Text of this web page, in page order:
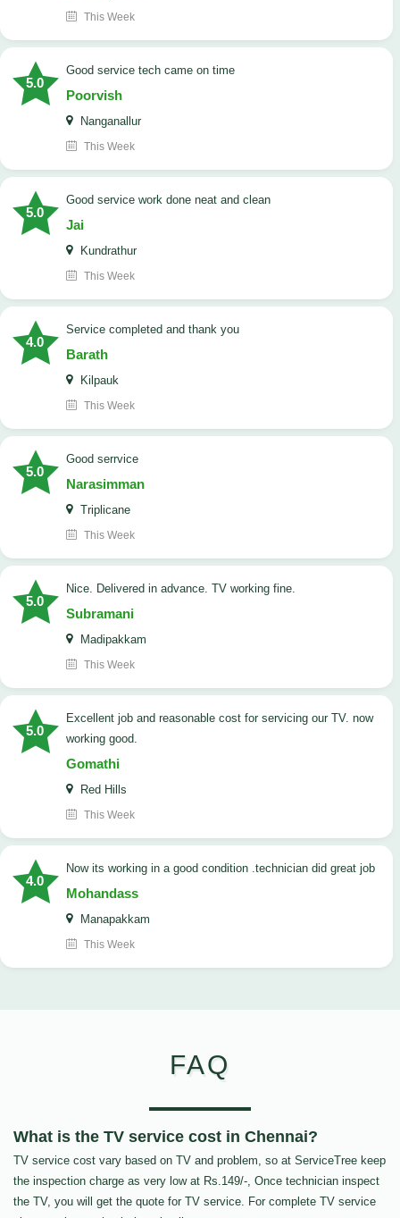
This Week
5.0
good service tech came on time
Poorvish
Nanganallur
This Week
5.0
good service work done neat and clean
Jai
Kundrathur
This Week
4.0
Service completed and thank you
Barath
Kilpauk
This Week
5.0
good serrvice
Narasimman
Triplicane
This Week
5.0
Nice. Delivered in advance. TV working fine.
Subramani
Madipakkam
This Week
5.0
Excellent job and reasonable cost for servicing our TV. now
working good.
Gomathi
Red Hills
This Week
4.0
now its working in a good condition .technician did great job
Mohandass
Manapakkam
This Week
FAQ
What is the TV service cost in Chennai?
TV service cost vary based on TV and problem, so at ServiceTree keep
the inspection charge as very low at Rs.149/-, Once technician inspect
the TV, you will get the quote for TV service. For complete TV service